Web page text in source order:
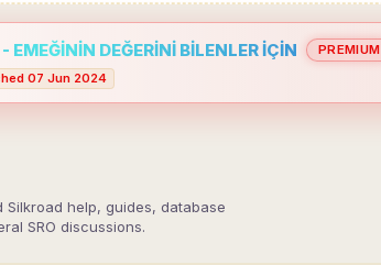
DEĞERİNİ BİLENLER İÇİN
PREMIUM
07 Jun 2024
Silkroad help, guides, database
SRO discussions.